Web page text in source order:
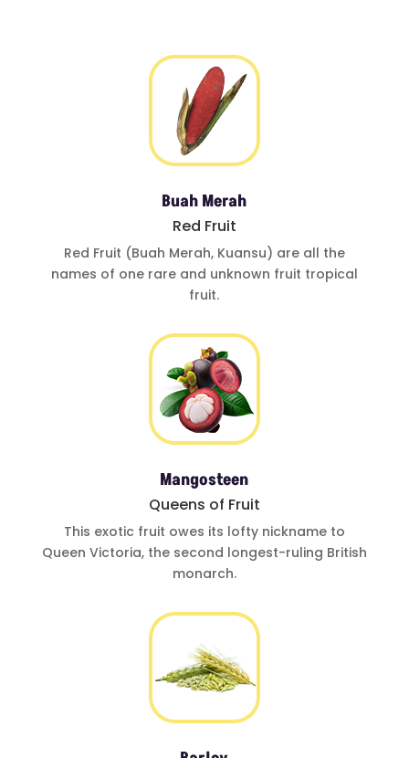
Buah Merah
Red Fruit
Red Fruit (Buah Merah, Kuansu) are all the
names of one rare and unknown fruit tropical
fruit.
Mangosteen
Queens of Fruit
This exotic fruit owes its lofty nickname to
Queen Victoria, the second longest-ruling British
monarch.